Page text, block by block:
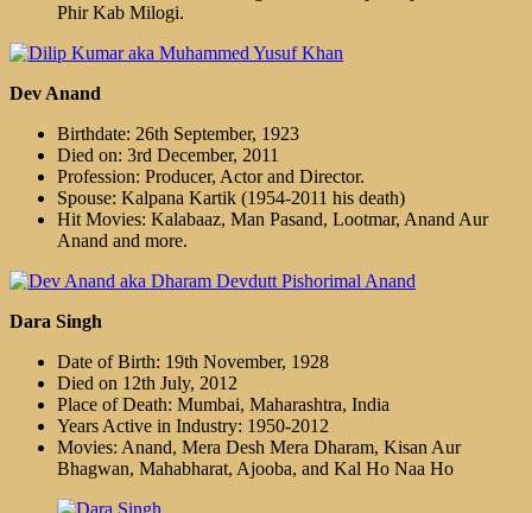
Phir Kab Milogi.
Dev Anand
Birthdate: 26th September, 1923
Died on: 3rd December, 2011
Profession: Producer, Actor and Director.
Spouse: Kalpana Kartik (1954-2011 his death)
Hit Movies: Kalabaaz, Man Pasand, Lootmar, Anand Aur
Anand and more.
Dara Singh
Date of Birth: 19th November, 1928
Died on 12th July, 2012
Place of Death: Mumbai, Maharashtra, India
Years Active in Industry: 1950-2012
Movies: Anand, Mera Desh Mera Dharam, Kisan Aur
Bhagwan, Mahabharat, Ajooba, and Kal Ho Naa Ho